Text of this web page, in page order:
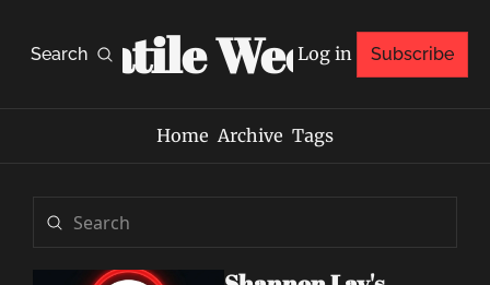
Search
Volatile Weekly
Log in Subscribe
Home Archive Tags